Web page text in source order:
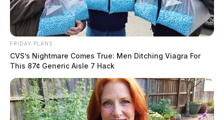
frustration with the Ross County Sheriff’s Office for
waiting so long to initiate a full-scale search for the
man.
FRIDAY PLANS
CVS’s Nightmare Comes True: Men Ditching Viagra For
This 87¢ Generic Aisle 7 Hack